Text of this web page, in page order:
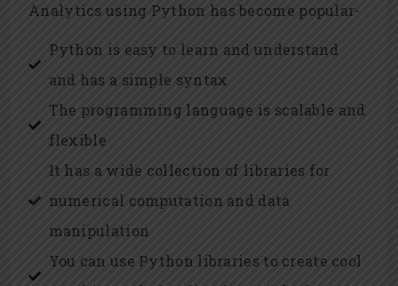
Analytics using Python has become popular-
Python is easy to learn and understand
and has a simple syntax
The programming language is scalable and
flexible
It has a wide collection of libraries for
numerical computation and data
manipulation
You can use Python libraries to create cool